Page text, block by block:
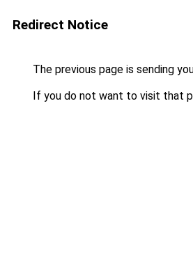
Redirect Notice
The previous page is sending
If you do not want to visit that